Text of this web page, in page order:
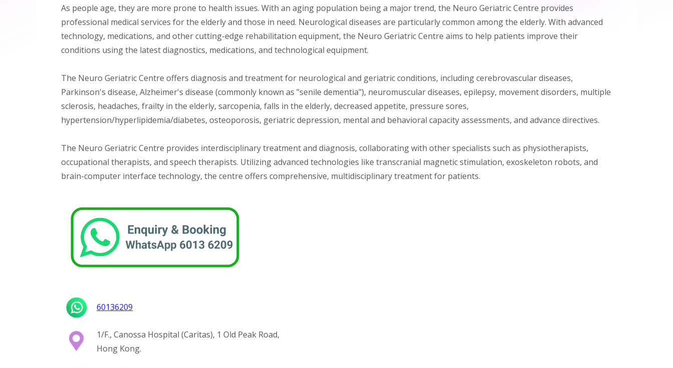
As people age, they are more prone to health issues. With an aging population being a major trend, the Neuro Geriatric Centre provides
professional medical services for the elderly and those in need. Neurological diseases are particularly common among the elderly. With advanced
technology, medications, and other cutting-edge rehabilitation equipment, the Neuro Geriatric Centre aims to help patients improve their
conditions using the latest diagnostics, medications, and technological equipment.
The Neuro Geriatric Centre offers diagnosis and treatment for neurological and geriatric conditions, including cerebrovascular diseases,
Parkinson's disease, Alzheimer's disease (commonly known as "senile dementia"), neuromuscular diseases, epilepsy, movement disorders, multiple
sclerosis, headaches, frailty in the elderly, sarcopenia, falls in the elderly, decreased appetite, pressure sores,
hypertension/hyperlipidemia/diabetes, osteoporosis, geriatric depression, mental and behavioral capacity assessments, and advance directives.
The Neuro Geriatric Centre provides interdisciplinary treatment and diagnosis, collaborating with other specialists such as physiotherapists,
occupational therapists, and speech therapists. Utilizing advanced technologies like transcranial magnetic stimulation, exoskeleton robots, and
brain-computer interface technology, the centre offers comprehensive, multidisciplinary treatment for patients.
60136209
1/F., Canossa Hospital (Caritas), 1 Old Peak Road,
Hong Kong.